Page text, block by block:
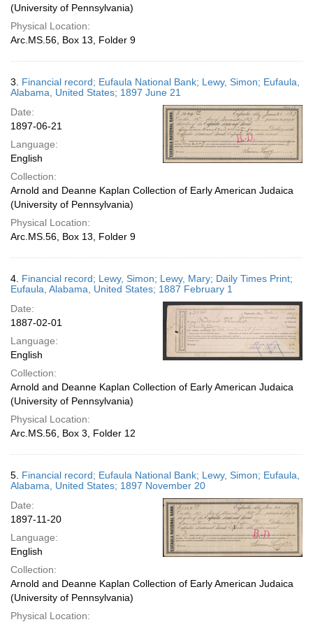
(University of Pennsylvania)
Physical Location:
Arc.MS.56, Box 13, Folder 9
3. Financial record; Eufaula National Bank; Lewy, Simon; Eufaula,
Alabama, United States; 1897 June 21
Date:
1897-06-21
Language:
English
Collection:
Arnold and Deanne Kaplan Collection of Early American Judaica
(University of Pennsylvania)
Physical Location:
Arc.MS.56, Box 13, Folder 9
4. Financial record; Lewy, Simon; Lewy, Mary; Daily Times Print;
Eufaula, Alabama, United States; 1887 February 1
Date:
1887-02-01
Language:
English
Collection:
Arnold and Deanne Kaplan Collection of Early American Judaica
(University of Pennsylvania)
Physical Location:
Arc.MS.56, Box 3, Folder 12
5. Financial record; Eufaula National Bank; Lewy, Simon; Eufaula,
Alabama, United States; 1897 November 20
Date:
1897-11-20
Language:
English
Collection:
Arnold and Deanne Kaplan Collection of Early American Judaica
(University of Pennsylvania)
Physical Location: